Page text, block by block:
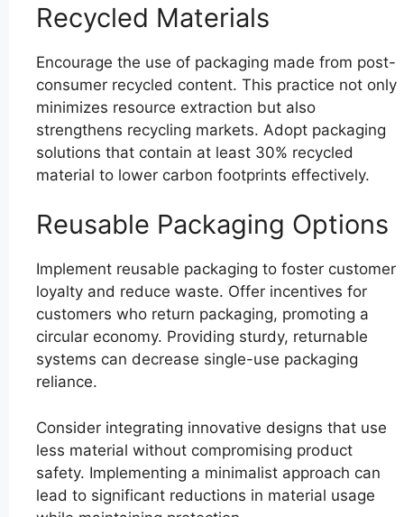
Recycled Materials
Encourage the use of packaging made from post-
consumer recycled content. This practice not only
minimizes resource extraction but also
strengthens recycling markets. Adopt packaging
solutions that contain at least 30% recycled
material to lower carbon footprints effectively.
Reusable Packaging Options
Implement reusable packaging to foster customer
loyalty and reduce waste. Offer incentives for
customers who return packaging, promoting a
circular economy. Providing sturdy, returnable
systems can decrease single-use packaging
reliance.
Consider integrating innovative designs that use
less material without compromising product
safety. Implementing a minimalist approach can
lead to significant reductions in material usage